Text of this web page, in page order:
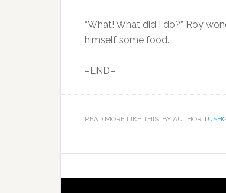
“What! What did I do?” Roy
himself some food.
–END–
READ MORE LIKE THIS: BY AUTHOR